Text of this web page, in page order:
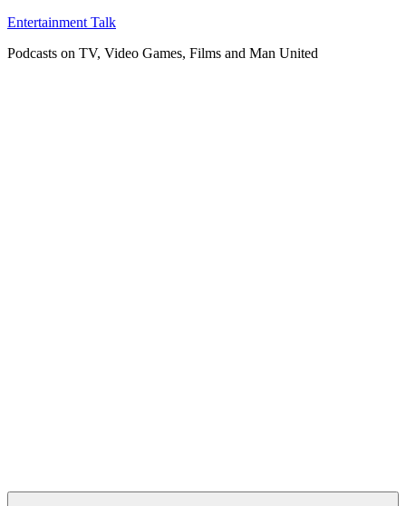
Skip
content
Entertainment Talk
Podcasts on TV, Video Games, Films and Man United